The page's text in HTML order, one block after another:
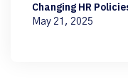
Changing HR
May 21, 2025